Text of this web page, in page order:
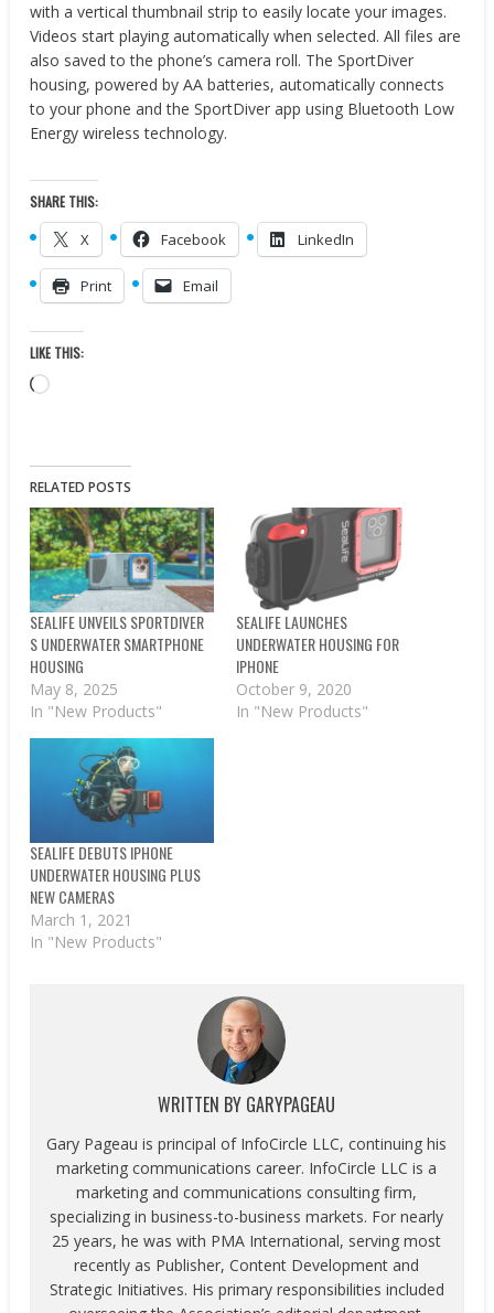
with a vertical thumbnail strip to easily locate your images.
Videos start playing automatically when selected. All files are
also saved to the phone’s camera roll. The SportDiver
housing, powered by AA batteries, automatically connects
to your phone and the SportDiver app using Bluetooth Low
Energy wireless technology.
SHARE THIS:
X Facebook LinkedIn
Print Email
LIKE THIS:
Loading…
RELATED POSTS
SEALIFE UNVEILS SPORTDIVER
S UNDERWATER SMARTPHONE
HOUSING
May 8, 2025
In "New Products"
SEALIFE LAUNCHES
UNDERWATER HOUSING FOR
IPHONE
October 9, 2020
In "New Products"
SEALIFE DEBUTS IPHONE
UNDERWATER HOUSING PLUS
NEW CAMERAS
March 1, 2021
In "New Products"
WRITTEN BY GARYPAGEAU
Gary Pageau is principal of InfoCircle LLC, continuing his
marketing communications career. InfoCircle LLC is a
marketing and communications consulting firm,
specializing in business-to-business markets. For nearly
25 years, he was with PMA International, serving most
recently as Publisher, Content Development and
Strategic Initiatives. His primary responsibilities included